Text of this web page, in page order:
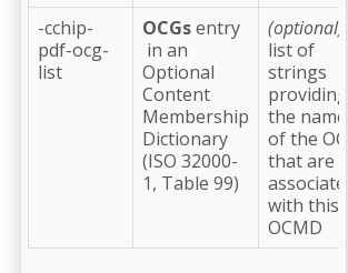
-cchip-
pdf-ocg-
list
OCGsentry
in an
Optional
Content
Membership
Dictionary
(ISO 32000-
1, Table 99)
(optional)
list of
strings
providing
the names
of the OCG
that are
associated
with this
OCMD